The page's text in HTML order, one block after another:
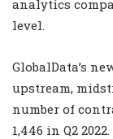
analytics
level.
GlobalData’s
upstream,
number of
1,446 in Q2